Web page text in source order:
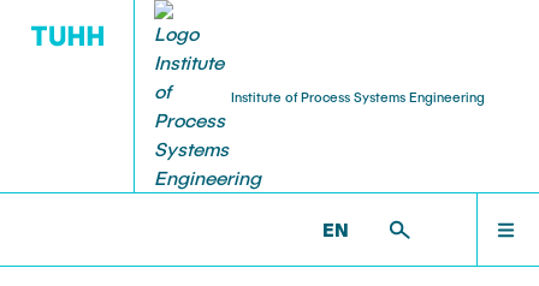
Institute of Process Systems Engineering
EN
STARTSEITE INSTITUTE
About us
RESEARCH
Research area
PUBLICATIONS
Peer-reviewed publications
TEACHING
Courses
JOBS
Jobs
PSI >PUBLICATIONS >PATENTS